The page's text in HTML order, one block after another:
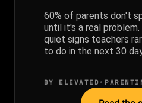
60% of parents don't
until it's a real
quiet signs teachers
to do in the next 30
BY ELEVATED •